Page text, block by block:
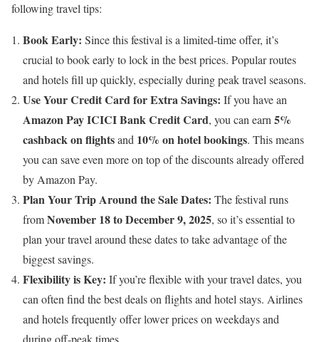
following travel tips:
Book Early: Since this festival is a limited-time offer, it’s
crucial to book early to lock in the best prices. Popular routes
and hotels fill up quickly, especially during peak travel seasons.
Use Your Credit Card for Extra Savings: If you have an
Amazon Pay ICICI Bank Credit Card, you can earn5%
cashback on flightsand 10% on hotel bookings. This means
you can save even more on top of the discounts already offered
by Amazon Pay.
Plan Your Trip Around the Sale Dates: The festival runs
fromNovember 18 to December 9, 2025, so it’s essential to
plan your travel around these dates to take advantage of the
biggest savings.
Flexibility is Key: If you’re flexible with your travel dates, you
can often find the best deals on flights and hotel stays. Airlines
and hotels frequently offer lower prices on weekdays and
during off-peak times.